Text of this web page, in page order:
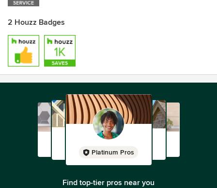
2 Houzz Badges
Platinum Pros
Find top-tier pros near you